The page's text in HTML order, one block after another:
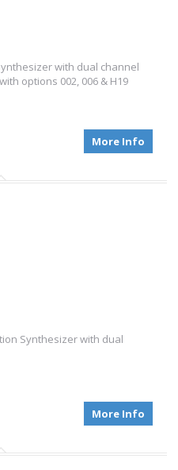
with dual channel
options 002, 006 & H19
More Info
Synthesizer with dual
More Info